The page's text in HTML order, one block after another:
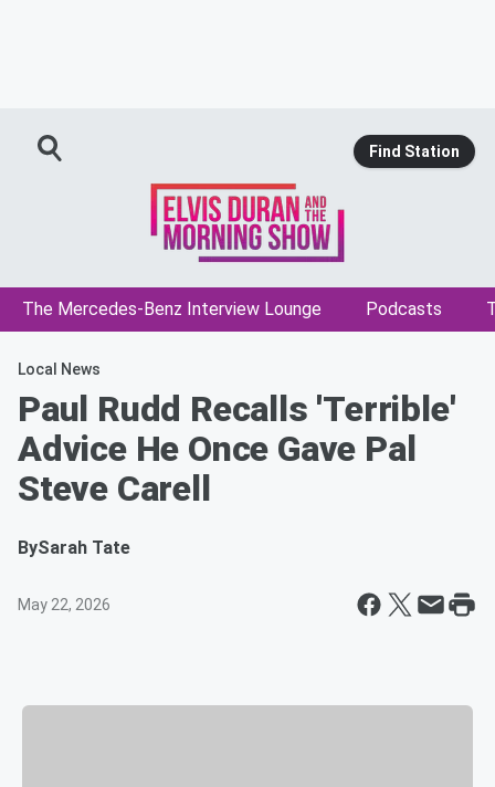
Find Station
The Mercedes-Benz Interview Lounge Podcasts
Local News
Paul Rudd Recalls 'Terrible'
Advice He Once Gave Pal
Steve Carell
BySarah Tate
May 22, 2026